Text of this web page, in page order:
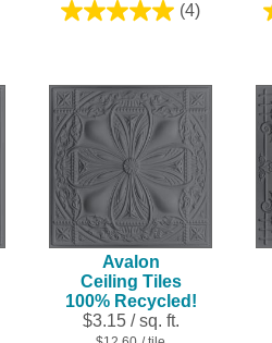
(4)
5.0
stars.
4
reviews
Avalon
Ceiling Tiles
100% Recycled!
$3.15 / sq. ft.